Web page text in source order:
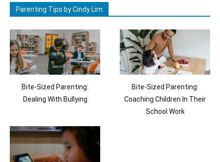
Parenting Tips by Cindy Lim
Bite-Sized Parenting:
Dealing With Bullying
Bite-Sized Parenting:
Coaching Children In Their
School Work